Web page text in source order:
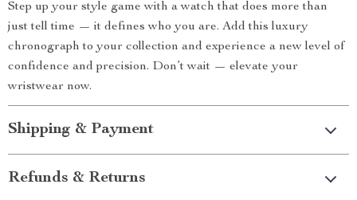
Step up your style game with a watch that does more than
just tell time — it defines who you are. Add this luxury
chronograph to your collection and experience a new level of
confidence and precision. Don’t wait — elevate your
wristwear now.
Shipping & Payment
Refunds & Returns